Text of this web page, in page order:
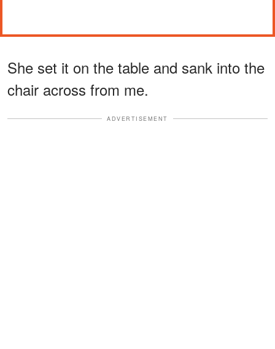
She set it on the table and sank into the
chair across from me.
ADVERTISEMENT